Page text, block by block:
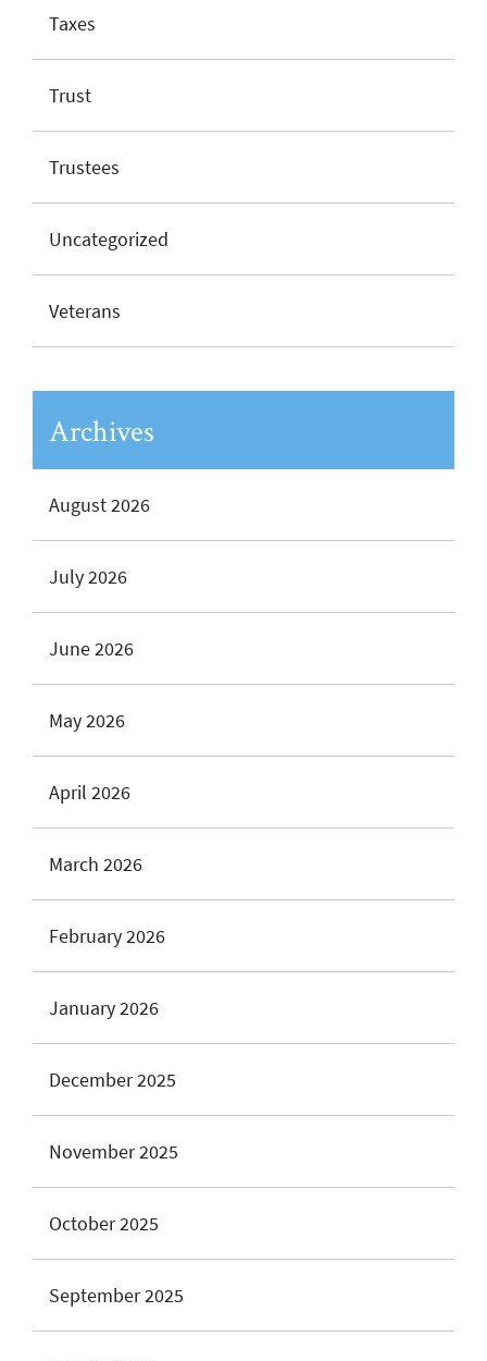
Taxes
Trust
Trustees
Uncategorized
Veterans
Archives
August 2026
July 2026
June 2026
May 2026
April 2026
March 2026
February 2026
January 2026
December 2025
November 2025
October 2025
September 2025